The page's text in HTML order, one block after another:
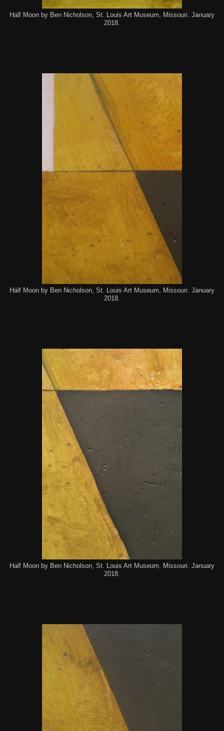
Half Moon by Ben Nicholson, St. Louis Art Museum, Missouri. January
2018.
Half Moon by Ben Nicholson, St. Louis Art Museum, Missouri. January
2018.
Half Moon by Ben Nicholson, St. Louis Art Museum, Missouri. January
2018.